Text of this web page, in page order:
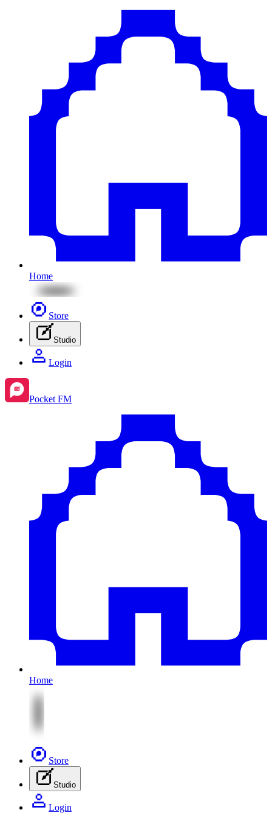
Home
Store
Studio
Login
Pocket FM
Home
Store
Studio
Login